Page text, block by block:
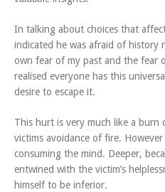
In talking about choices that
indicated he was afraid of history
own fear of my past and the fear
realised everyone has this
desire to escape it.
This hurt is very much like a burn
victims avoidance of fire.
consuming the mind. Deeper,
entwined with the victim’s
himself to be inferior.